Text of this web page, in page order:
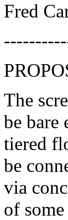
Fred
The
be bare
tiered
be
via
of